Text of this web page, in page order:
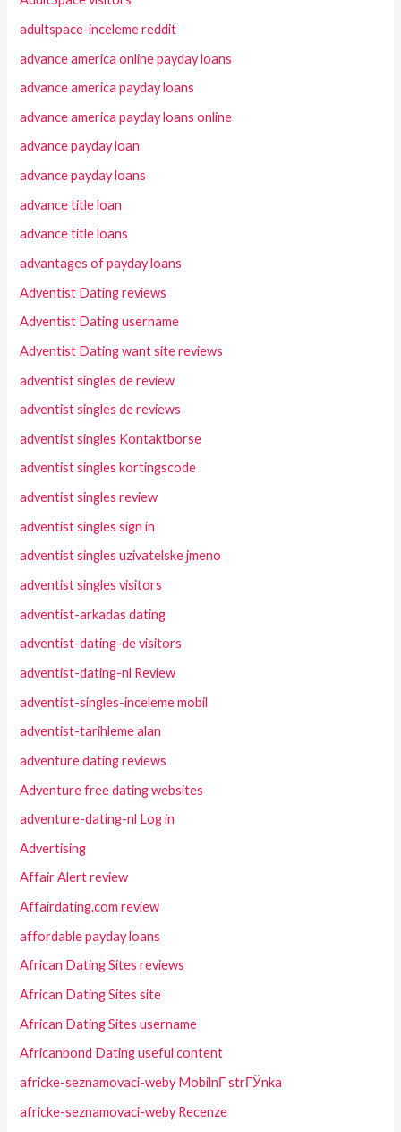
adultspace-inceleme reddit
advance america online payday loans
advance america payday loans
advance america payday loans online
advance payday loan
advance payday loans
advance title loan
advance title loans
advantages of payday loans
Adventist Dating reviews
Adventist Dating username
Adventist Dating want site reviews
adventist singles de review
adventist singles de reviews
adventist singles Kontaktborse
adventist singles kortingscode
adventist singles review
adventist singles sign in
adventist singles uzivatelske jmeno
adventist singles visitors
adventist-arkadas dating
adventist-dating-de visitors
adventist-dating-nl Review
adventist-singles-inceleme mobil
adventist-tarihleme alan
adventure dating reviews
Adventure free dating websites
adventure-dating-nl Log in
Advertising
Affair Alert review
Affairdating.com review
affordable payday loans
African Dating Sites reviews
African Dating Sites site
African Dating Sites username
Africanbond Dating useful content
africke-seznamovaci-weby MobilnГ­ strГЎnka
africke-seznamovaci-weby Recenze